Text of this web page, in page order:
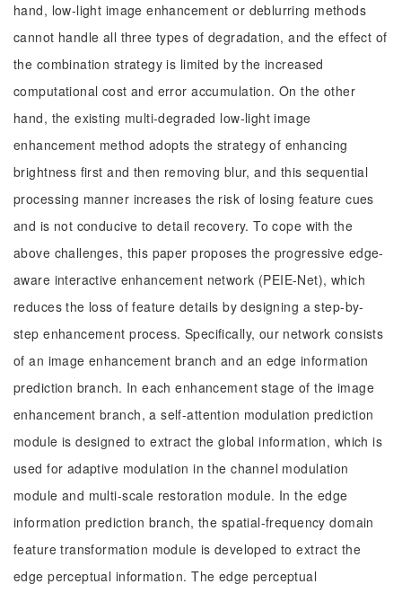
hand, low-light image enhancement or deblurring methods
cannot handle all three types of degradation, and the effect of
the combination strategy is limited by the increased
computational cost and error accumulation. On the other
hand, the existing multi-degraded low-light image
enhancement method adopts the strategy of enhancing
brightness first and then removing blur, and this sequential
processing manner increases the risk of losing feature cues
and is not conducive to detail recovery. To cope with the
above challenges, this paper proposes the progressive edge-
aware interactive enhancement network (PEIE-Net), which
reduces the loss of feature details by designing a step-by-
step enhancement process. Specifically, our network consists
of an image enhancement branch and an edge information
prediction branch. In each enhancement stage of the image
enhancement branch, a self-attention modulation prediction
module is designed to extract the global information, which is
used for adaptive modulation in the channel modulation
module and multi-scale restoration module. In the edge
information prediction branch, the spatial-frequency domain
feature transformation module is developed to extract the
edge perceptual information. The edge perceptual